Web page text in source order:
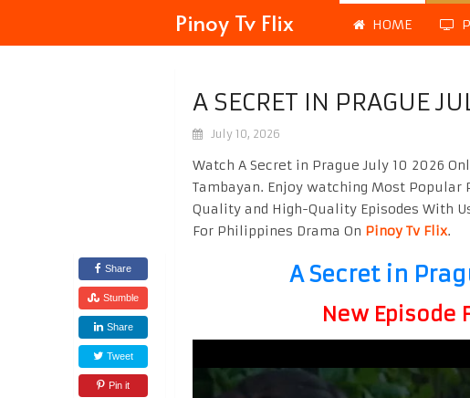
Pinoy Tv Flix HOME
A SECRET IN PRAGUE
July 10, 2026
Share
Stumble
Share
Tweet
Pin it
Watch A Secret in Prague July 10 2026
Tambayan. Enjoy watching Most Popular
Quality and High-Quality Episodes With
For Philippines Drama On Pinoy Tv Flix.
A Secret in
New Episode